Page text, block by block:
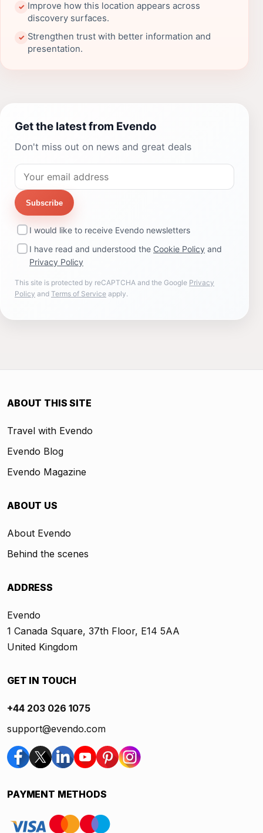
✓ Improve how this location appears across
discovery surfaces.
✓ Strengthen trust with better information and
presentation.
Get the latest from Evendo
Don't miss out on news and great deals
Subscribe
I would like to receive Evendo newsletters
I have read and understood the Cookie Policy and
Privacy Policy
This site is protected by reCAPTCHA and the Google Privacy
Policy and Terms of Service apply.
ABOUT THIS SITE
Travel with Evendo
Evendo Blog
Evendo Magazine
ABOUT US
About Evendo
Behind the scenes
ADDRESS
Evendo
1 Canada Square, 37th Floor, E14 5AA
United Kingdom
GET IN TOUCH
+44 203 026 1075
support@evendo.com
PAYMENT METHODS